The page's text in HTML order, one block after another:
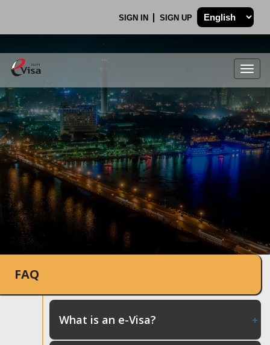
SIGN IN SIGN UP
.
FAQ
What is an e-Visa?